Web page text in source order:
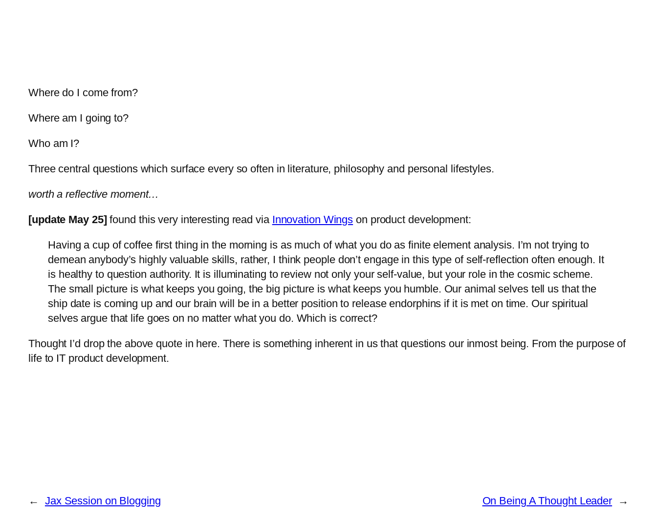
Where do I come from?
Where am I going to?
Who am I?
Three central questions which surface every so often in literature, philosophy and personal lifestyles.
worth a reflective moment…
[update May 25] found this very interesting read via Innovation Wings on product development:
Having a cup of coffee first thing in the morning is as much of what you do as finite element analysis. I’m not trying to
demean anybody’s highly valuable skills, rather, I think people don’t engage in this type of self-reflection often enough. It
is healthy to question authority. It is illuminating to review not only your self-value, but your role in the cosmic scheme.
The small picture is what keeps you going, the big picture is what keeps you humble. Our animal selves tell us that the
ship date is coming up and our brain will be in a better position to release endorphins if it is met on time. Our spiritual
selves argue that life goes on no matter what you do. Which is correct?
Thought I’d drop the above quote in here. There is something inherent in us that questions our inmost being. From the purpose of
life to IT product development.
← Jax Session on Blogging On Being A Thought Leader →